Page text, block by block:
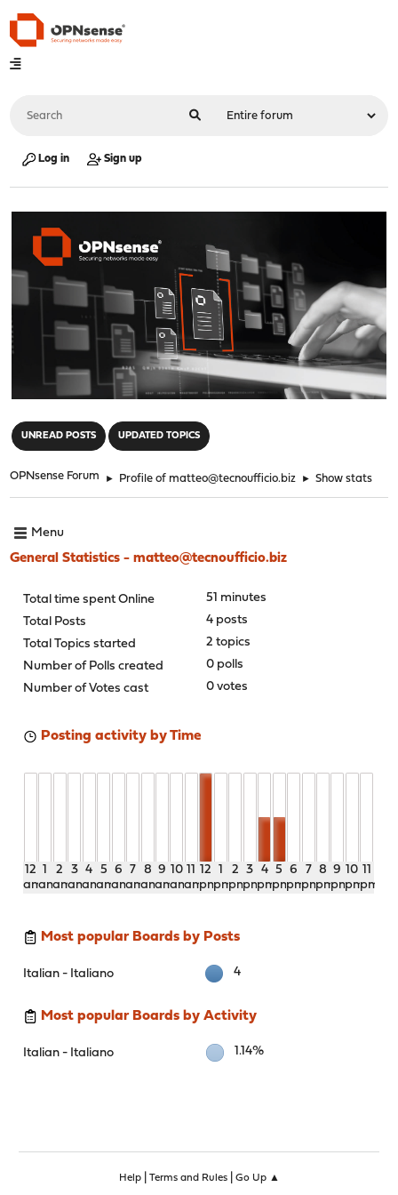
Log in Sign up
UNREAD POSTS UPDATED TOPICS
OPNsense Forum ► Profile of matteo@tecnoufficio.biz ► Show stats
Menu
General Statistics - matteo@tecnoufficio.biz
Total time spent Online
51 minutes
Total Posts
4 posts
Total Topics started
2 topics
Number of Polls created
0 polls
Number of Votes cast
0 votes
Posting activity by Time
12
am
1
am
2
am
3
am
4
am
5
am
6
am
7
am
8
am
9
am
10
am
11
am
12
pm
1
pm
2
pm
3
pm
4
pm
5
pm
6
pm
7
pm
8
pm
9
pm
10
pm
11
pm
Most popular Boards by Posts
Italian - Italiano 4
Most popular Boards by Activity
Italian - Italiano 1.14%
Help| Terms and Rules| Go Up ▲